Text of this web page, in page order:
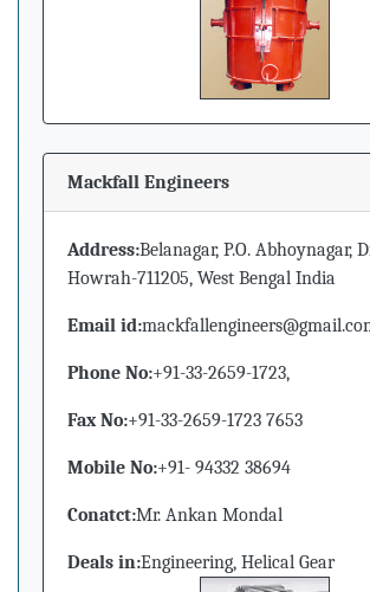
Mackfall Engineers
Address:Belanagar, P.O. Abhoynagar,
Howrah-711205, West Bengal India
Email id:
Phone No:+91-33-2659-1723,
Fax No:+91-33-2659-1723 7653
Mobile No:+91- 94332 38694
Conatct:Mr. Ankan Mondal
Deals in:Engineering, Helical Gear